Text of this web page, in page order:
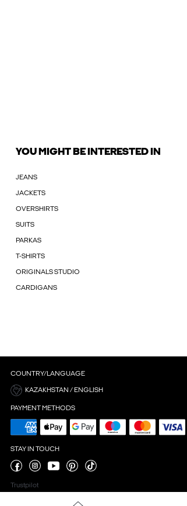
YOU MIGHT BE INTERESTED IN
JEANS
JACKETS
OVERSHIRTS
SUITS
PARKAS
T-SHIRTS
ORIGINALS STUDIO
CARDIGANS
COUNTRY/LANGUAGE
KAZAKHSTAN / ENGLISH
PAYMENT METHODS
STAY IN TOUCH
Trustpilot